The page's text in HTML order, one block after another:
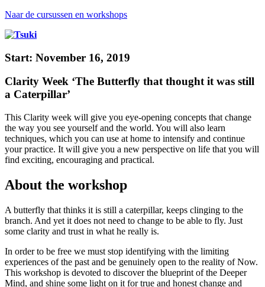
Naar de cursussen en workshops
Start: November 16, 2019
Clarity Week ‘The Butterfly that thought it was still
a Caterpillar’
This Clarity week will give you eye-opening concepts that change
the way you see yourself and the world. You will also learn
techniques, which you can use at home to intensify and continue
your practice. It will give you a new perspective on life that you will
find exciting, encouraging and practical.
About the workshop
A butterfly that thinks it is still a caterpillar, keeps clinging to the
branch. And yet it does not need to change to be able to fly. Just
some clarity and trust in what he really is.
In order to be free we must stop identifying with the limiting
experiences of the past and be genuinely open to the reality of Now.
This workshop is devoted to discover the blueprint of the Deeper
Mind, and shine some light on it for true and honest change and